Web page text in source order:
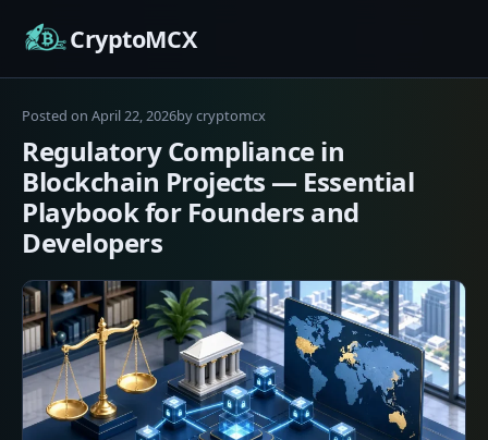
CryptoMCX
Posted on April 22, 2026April
2026
bycryptomcx
Regulatory Compliance in
Blockchain Projects — Essential
Playbook for Founders and
Developers